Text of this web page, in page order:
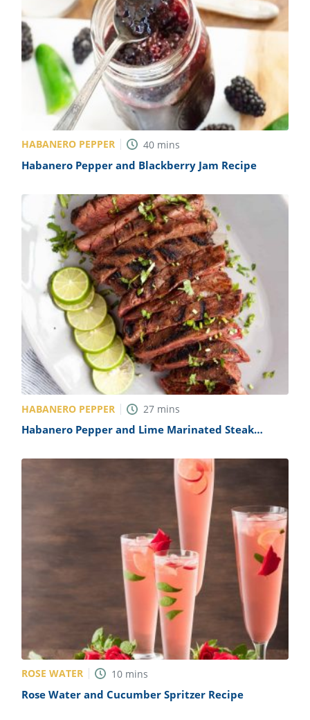
HABANERO PEPPER 40 mins
Habanero Pepper and Blackberry Jam Recipe
HABANERO PEPPER 27 mins
Habanero Pepper and Lime Marinated Steak
ROSE WATER 10 mins
Rose Water and Cucumber Spritzer Recipe